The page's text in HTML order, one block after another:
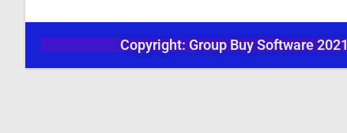
Copyright: Group Buy Software 2021